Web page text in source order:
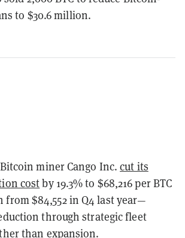
to $30.6 million.
miner Cango Inc.cut its
costby 19.3% to $68,216 per BTC
$84,552 in Q4 last year—
through strategic fleet
than expansion.